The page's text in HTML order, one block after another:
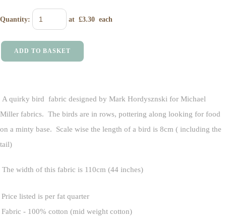
Quantity: at £3.30 each
ADD TO BASKET
A quirky bird fabric designed by Mark Hordysznski for Michael
Miller fabrics. The birds are in rows, pottering along looking for food
on a minty base. Scale wise the length of a bird is 8cm ( including the
tail)
The width of this fabric is 110cm (44 inches)
Price listed is per fat quarter
Fabric - 100% cotton (mid weight cotton)